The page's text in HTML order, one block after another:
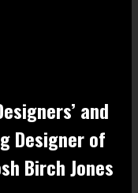
and
Designer of
Birch Jones